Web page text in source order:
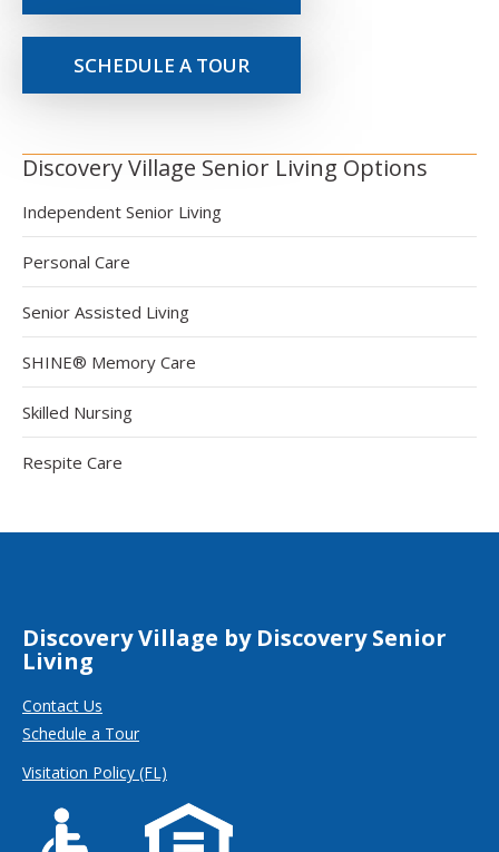
SCHEDULE A TOUR
Discovery Village Senior Living Options
Independent Senior Living
Personal Care
Senior Assisted Living
SHINE® Memory Care
Skilled Nursing
Respite Care
Discovery Village by Discovery Senior
Living
Contact Us
Schedule a Tour
Visitation Policy (FL)